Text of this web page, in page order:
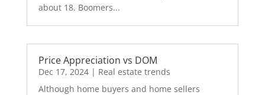
about 18. Boomers...
Price Appreciation vs DOM
Dec 17, 2024| Real estate trends
Although home buyers and home sellers